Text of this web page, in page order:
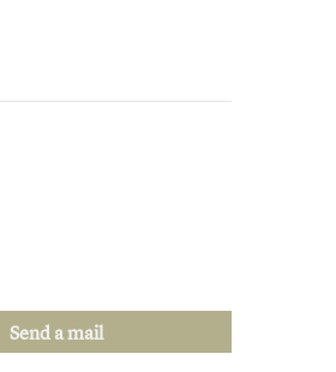
Send a mail